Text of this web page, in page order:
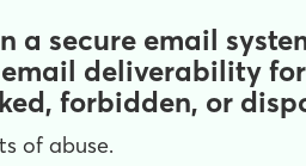
a secure email
deliverability
forbidden, or
of abuse.